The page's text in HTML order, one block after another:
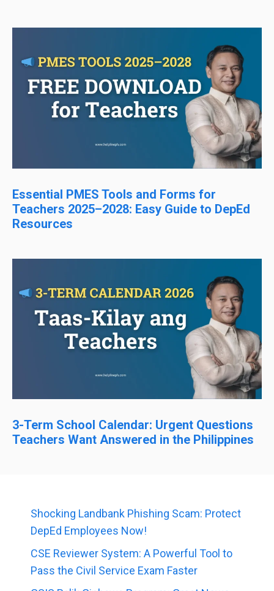
Essential PMES Tools and Forms for
Teachers 2025–2028: Easy Guide to DepEd
Resources
3-Term School Calendar: Urgent Questions
Teachers Want Answered in the Philippines
Shocking Landbank Phishing Scam: Protect
DepEd Employees Now!
CSE Reviewer System: A Powerful Tool to
Pass the Civil Service Exam Faster